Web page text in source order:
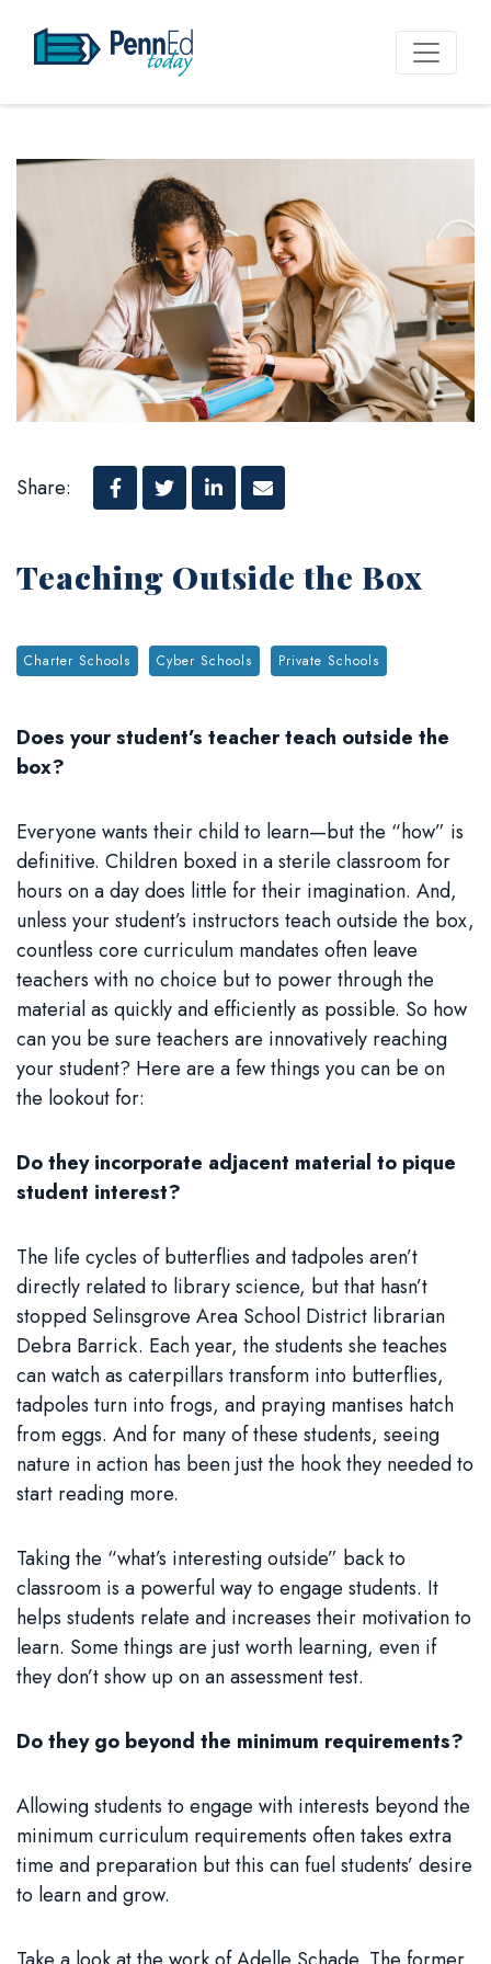
PennEd Today
Share: FacebookTwitterLinked In
Email
Teaching Outside the Box
Tags:
Charter Schools Cyber Schools Private Schools
Does yourstudent’s teacher teach outside the
box?
Everyone wants their child to learn—but the “how” is
definitive. Children boxed in a sterile classroom for
hours on a day does little for their imagination. And,
unless your student’s instructors teach outside the box,
countless core curriculum mandates often leave
teachers with no choice but to power through the
material as quickly and efficiently as possible. So how
can you be sure teachers are innovatively reaching
your student? Here are a few things you can be on
the lookout for:
Do they incorporate adjacent material to pique
student interest?
The life cycles of butterflies and tadpoles aren’t
directly related to library science, but that hasn’t
stopped Selinsgrove Area School District librarian
Debra Barrick. Each year, the students she teaches
can watch as caterpillars transform into butterflies,
tadpoles turn into frogs, and praying mantises hatch
from eggs. And for many of these students, seeing
nature in action has been just the hook they needed to
start reading more.
Taking the “what’s interesting outside” back to
classroom is a powerful way to engage students. It
helps students relate and increases their motivation to
learn. Some things are just worth learning, even if
they don’t show up on an assessment test.
Do they go beyond the minimum requirements?
Allowing students to engage with interests beyond the
minimum curriculum requirements often takes extra
time and preparation but this can fuel students’ desire
to learn and grow.